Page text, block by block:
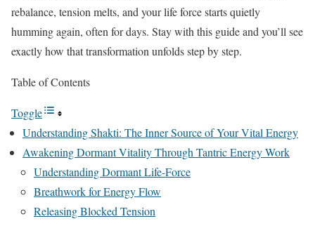
rebalance, tension melts, and your life force starts quietly
humming again, often for days. Stay with this guide and you’ll see
exactly how that transformation unfolds step by step.
Table of Contents
Toggle
Understanding Shakti: The Inner Source of Your Vital Energy
Awakening Dormant Vitality Through Tantric Energy Work
Understanding Dormant Life-Force
Breathwork for Energy Flow
Releasing Blocked Tension